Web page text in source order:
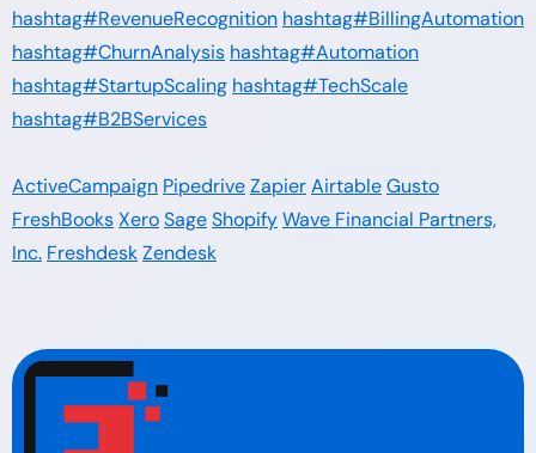
hashtag#RevenueRecognition hashtag#BillingAutomation
hashtag#ChurnAnalysis hashtag#Automation
hashtag#StartupScaling hashtag#TechScale
hashtag#B2BServices
ActiveCampaign PipedriveZapierAirtableGusto
FreshBooksXeroSageShopifyWave Financial Partners,
Inc. FreshdeskZendesk